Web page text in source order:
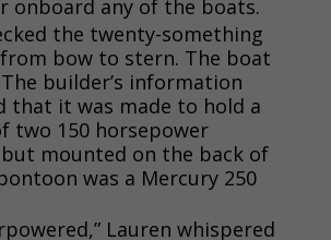
onboard any of the boats.
the twenty-something
bow to stern. The boat
builder’s information
that it was made to hold a
two 150 horsepower
mounted on the back of
was a Mercury 250
Lauren whispered